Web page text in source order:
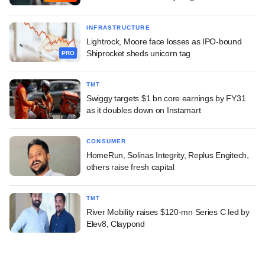
PRO
INFRASTRUCTURE
Lightrock, Moore face losses as IPO-bound
Shiprocket sheds unicorn tag
TMT
Swiggy targets $1 bn core earnings by FY31
as it doubles down on Instamart
CONSUMER
HomeRun, Solinas Integrity, Replus Engitech,
others raise fresh capital
TMT
River Mobility raises $120-mn Series C led by
Elev8, Claypond